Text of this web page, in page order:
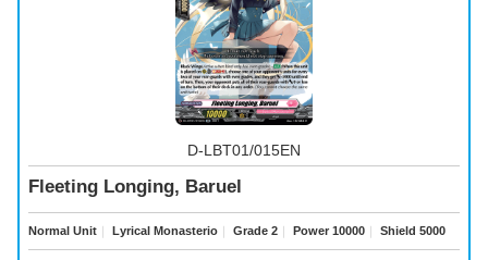
D-LBT01/015EN
Fleeting Longing, Baruel
Normal Unit Lyrical Monasterio Grade 2 Power 10000 Shield 5000